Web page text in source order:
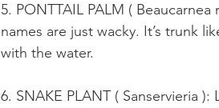
5. PONTTAIL PALM (
names are just wacky. It’s trunk
with the water.
6. SNAKE PLANT ( Sanservieria